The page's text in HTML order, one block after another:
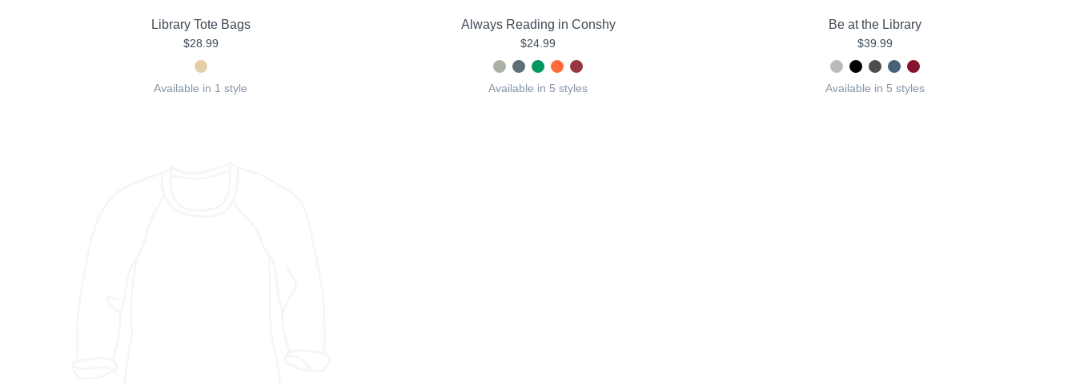
Library Tote Bags
$28.99
Available in 1 style
Always Reading in Conshy
$24.99
Available in 5 styles
Be at the Library
$39.99
Available in 5 styles